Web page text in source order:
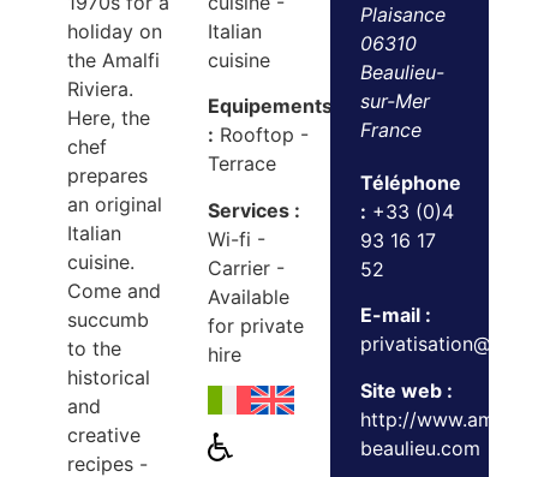
holiday on
the Amalfi
Riviera.
Here, the
chef
prepares
an original
Italian
cuisine.
Come and
succumb
to the
historical
and
creative
recipes -
Italian
cuisine
Equipements
: Rooftop -
Terrace
Services :
Wi-fi -
Carrier -
Available
for private
hire
Plaisance
06310
Beaulieu-
sur-Mer
France
Téléphone
: +33 (0)4
93 16 17
52
E-mail :
Site web :
http://
beaulieu.com